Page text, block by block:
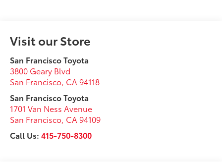
Visit our Store
San Francisco Toyota
3800 Geary Blvd
San Francisco CA 94118
San Francisco Toyota
1701 Van Ness Avenue
San Francisco CA 94109
Call Us:415-750-8300